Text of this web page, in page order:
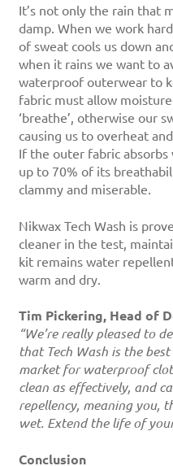
It’s not only the rain that
damp. When we work
of sweat cools us down
when it rains we want to
waterproof outerwear to
fabric must allow
‘breathe’, otherwise our
causing us to overheat
If the outer fabric absorbs
up to 70% of its
clammy and miserable.
Nikwax Tech Wash is
cleaner in the test,
kit remains water
warm and dry.
Tim Pickering, Head of
“We’re really pleased to
that Tech Wash is the
market for waterproof
clean as effectively, and
repellency, meaning you,
wet. Extend the life of
Conclusion